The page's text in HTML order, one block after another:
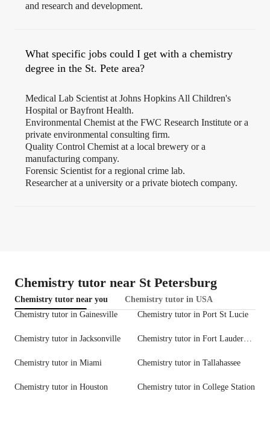
and research and development.
What specific jobs could I get with a chemistry
degree in the St. Pete area?
Medical Lab Scientist at Johns Hopkins All Children's
Hospital or Bayfront Health.
Environmental Chemist at the FWC Research Institute or a
private environmental consulting firm.
Quality Control Chemist at a local brewery or a
manufacturing company.
Forensic Scientist for a regional crime lab.
Researcher at a university or a private biotech company.
Chemistry tutor near St Petersburg
Chemistry tutor near you
Chemistry tutor in USA
Chemistry tutor in Gainesville
Chemistry tutor in Port St Lucie
Chemistry tutor in Jacksonville Chemistry tutor in Fort Lauderdale
Chemistry tutor in Miami Chemistry tutor in Tallahassee
Chemistry tutor in Houston Chemistry tutor in College Station